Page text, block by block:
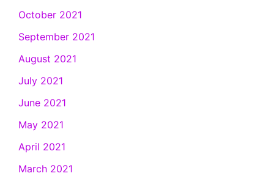
October 2021
September 2021
August 2021
July 2021
June 2021
May 2021
April 2021
March 2021